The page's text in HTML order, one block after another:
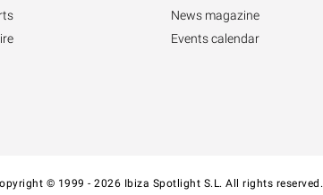
News magazine
Events calendar
© 1999 - 2026 Ibiza Spotlight S.L. All rights reserved.